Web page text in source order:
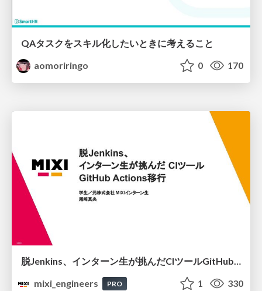
QAタスクをスキル化したいときに考えること
aomoriringo
0 170
mixi_engineers
PRO 1 330